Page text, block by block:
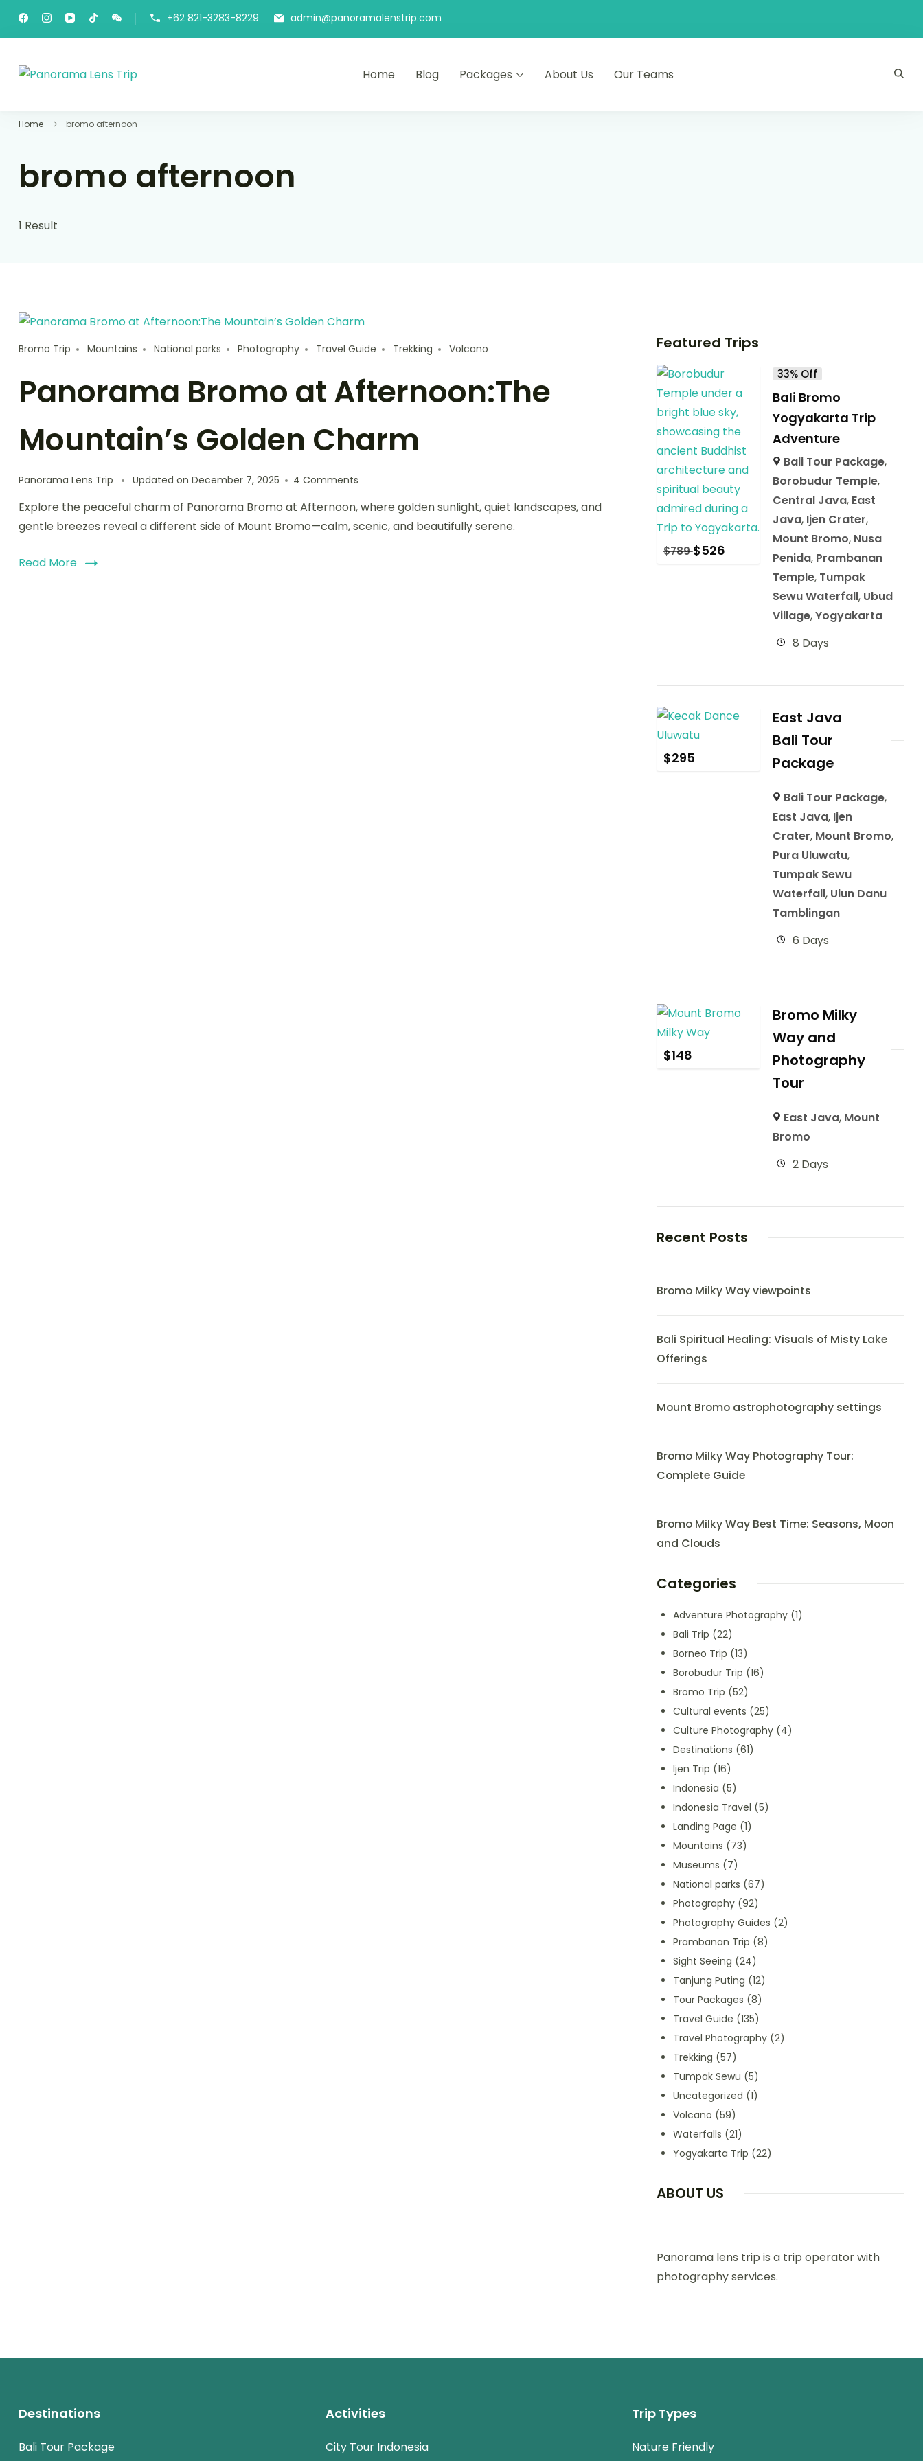
+62 821-3283-8229 admin@panoramalenstrip.com
Home Blog Packages About Us Our Teams
Home bromo afternoon
bromo afternoon
1 Result
Bromo Trip Mountains National parks Photography Travel Guide Trekking Volcano
Panorama Bromo at Afternoon:The
Mountain’s Golden Charm
Panorama Lens Trip Updated on December 7, 2025 4 Comments
Explore the peaceful charm of Panorama Bromo at Afternoon, where golden sunlight, quiet landscapes, and
gentle breezes reveal a different side of Mount Bromo—calm, scenic, and beautifully serene.
Read More
Featured Trips
$789$526
33% Off
Bali Bromo
Yogyakarta Trip
Adventure
Bali Tour Package,
Borobudur Temple,
Central Java, East
Java, Ijen Crater,
Mount Bromo, Nusa
Penida, Prambanan
Temple, Tumpak
Sewu Waterfall, Ubud
Village,Yogyakarta
8 Days
$295
East Java
Bali Tour
Package
Bali Tour Package,
East Java, Ijen
Crater, Mount Bromo,
Pura Uluwatu,
Tumpak Sewu
Waterfall, Ulun Danu
Tamblingan
6 Days
$148
Bromo Milky
Way and
Photography
Tour
East Java, Mount
Bromo
2 Days
Recent Posts
Bromo Milky Way viewpoints
Bali Spiritual Healing: Visuals of Misty Lake
Offerings
Mount Bromo astrophotography settings
Bromo Milky Way Photography Tour:
Complete Guide
Bromo Milky Way Best Time: Seasons, Moon
and Clouds
Categories
Adventure Photography(1)
Bali Trip (22)
Borneo Trip (13)
Borobudur Trip (16)
Bromo Trip (52)
Cultural events (25)
Culture Photography(4)
Destinations (61)
Ijen Trip (16)
Indonesia (5)
Indonesia Travel (5)
Landing Page (1)
Mountains (73)
Museums (7)
National parks (67)
Photography(92)
Photography Guides (2)
Prambanan Trip (8)
Sight Seeing (24)
Tanjung Puting (12)
Tour Packages (8)
Travel Guide (135)
Travel Photography(2)
Trekking (57)
Tumpak Sewu (5)
Uncategorized (1)
Volcano (59)
Waterfalls (21)
Yogyakarta Trip (22)
ABOUT US
Panorama lens trip is a trip operator with
photography services.
Destinations
Bali Tour Package
Activities
City Tour Indonesia
Trip Types
Nature Friendly